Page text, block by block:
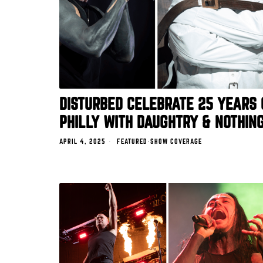
DISTURBED CELEBRATE 25
PHILLY WITH DAUGHTRY &
APRIL 4, 2025 FEATURED ·SHOW COVERAGE